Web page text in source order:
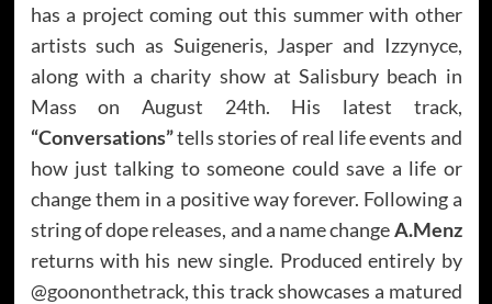
has a project coming out this summer with other
artists such as Suigeneris, Jasper and Izzynyce,
along with a charity show at Salisbury beach in
Mass on August 24th. His latest track,
“Conversations”tells stories of real life events and
how just talking to someone could save a life or
change them in a positive way forever. Following a
string of dope releases, and a name changeA.Menz
returns with his new single. Produced entirely by
@goononthetrack, this track showcases a matured